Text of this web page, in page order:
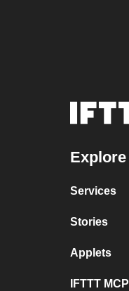
Explore
Services
Stories
Applets
IFTTT MCP